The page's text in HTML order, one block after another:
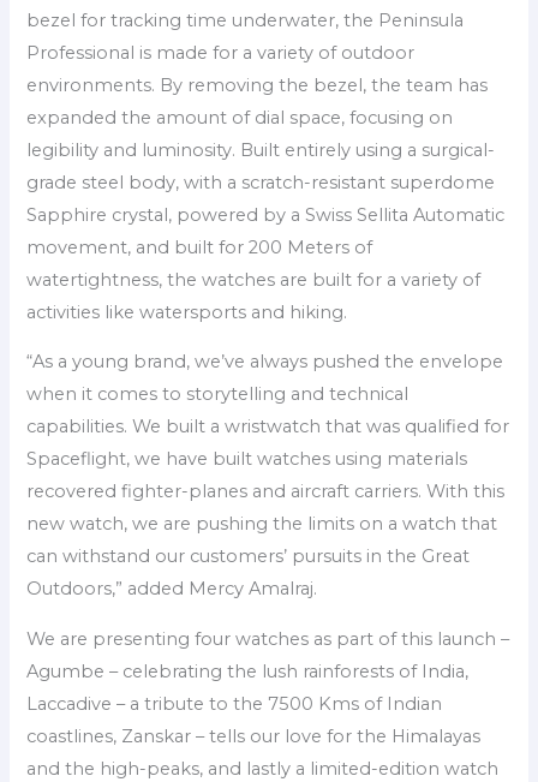
bezel for tracking time underwater, the Peninsula
Professional is made for a variety of outdoor
environments. By removing the bezel, the team has
expanded the amount of dial space, focusing on
legibility and luminosity. Built entirely using a surgical-
grade steel body, with a scratch-resistant superdome
Sapphire crystal, powered by a Swiss Sellita Automatic
movement, and built for 200 Meters of
watertightness, the watches are built for a variety of
activities like watersports and hiking.
“As a young brand, we’ve always pushed the envelope
when it comes to storytelling and technical
capabilities. We built a wristwatch that was qualified for
Spaceflight, we have built watches using materials
recovered fighter-planes and aircraft carriers. With this
new watch, we are pushing the limits on a watch that
can withstand our customers’ pursuits in the Great
Outdoors,” added Mercy Amalraj.
We are presenting four watches as part of this launch –
Agumbe – celebrating the lush rainforests of India,
Laccadive – a tribute to the 7500 Kms of Indian
coastlines, Zanskar – tells our love for the Himalayas
and the high-peaks, and lastly a limited-edition watch